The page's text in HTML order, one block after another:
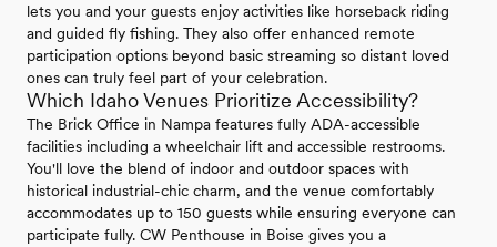
lets you and your guests enjoy activities like horseback riding
and guided fly fishing. They also offer enhanced remote
participation options beyond basic streaming so distant loved
ones can truly feel part of your celebration.
Which Idaho Venues Prioritize Accessibility?
The Brick Office in Nampa features fully ADA-accessible
facilities including a wheelchair lift and accessible restrooms.
You'll love the blend of indoor and outdoor spaces with
historical industrial-chic charm, and the venue comfortably
accommodates up to 150 guests while ensuring everyone can
participate fully. CW Penthouse in Boise gives you a